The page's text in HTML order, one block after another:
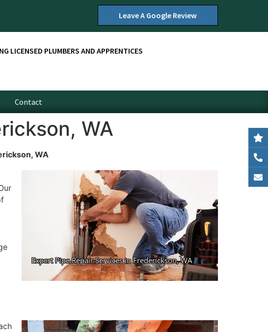
Leave A Google Review
LICENSED PLUMBERS AND APPRENTICES
Contact
WA
WA